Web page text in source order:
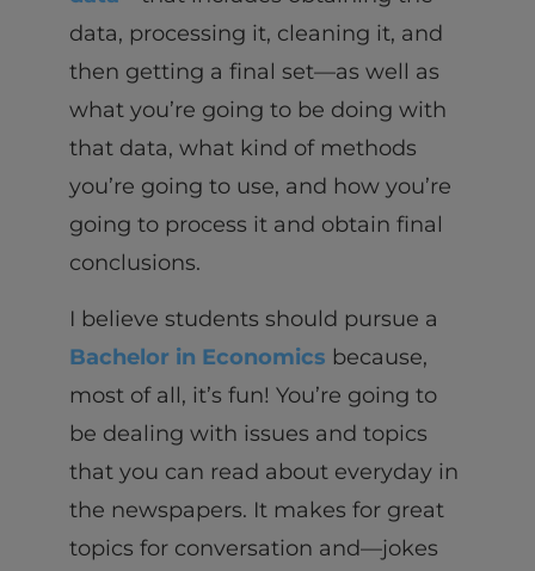
data, processing it, cleaning it, and
then getting a final set—as well as
what you’re going to be doing with
that data, what kind of methods
you’re going to use, and how you’re
going to process it and obtain final
conclusions.
I believe students should pursue a
Bachelor in Economics because,
most of all, it’s fun! You’re going to
be dealing with issues and topics
that you can read about everyday in
the newspapers. It makes for great
topics for conversation and—jokes